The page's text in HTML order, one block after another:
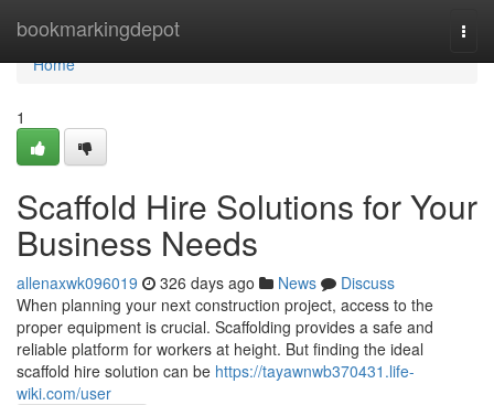
bookmarkingdepot
Home
Home
1
Scaffold Hire Solutions for Your
Business Needs
allenaxwk096019 326 days ago News
Discuss
When planning your next construction project, access to the
proper equipment is crucial. Scaffolding provides a safe and
reliable platform for workers at height. But finding the ideal
scaffold hire solution can be https://tayawnwb370431.life-
wiki.com/user